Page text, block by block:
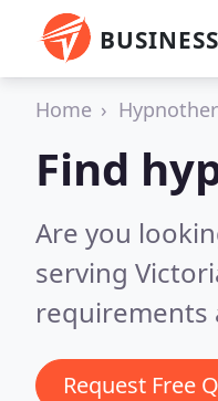
Home
Find
Are you
serving
requirements
Request Free